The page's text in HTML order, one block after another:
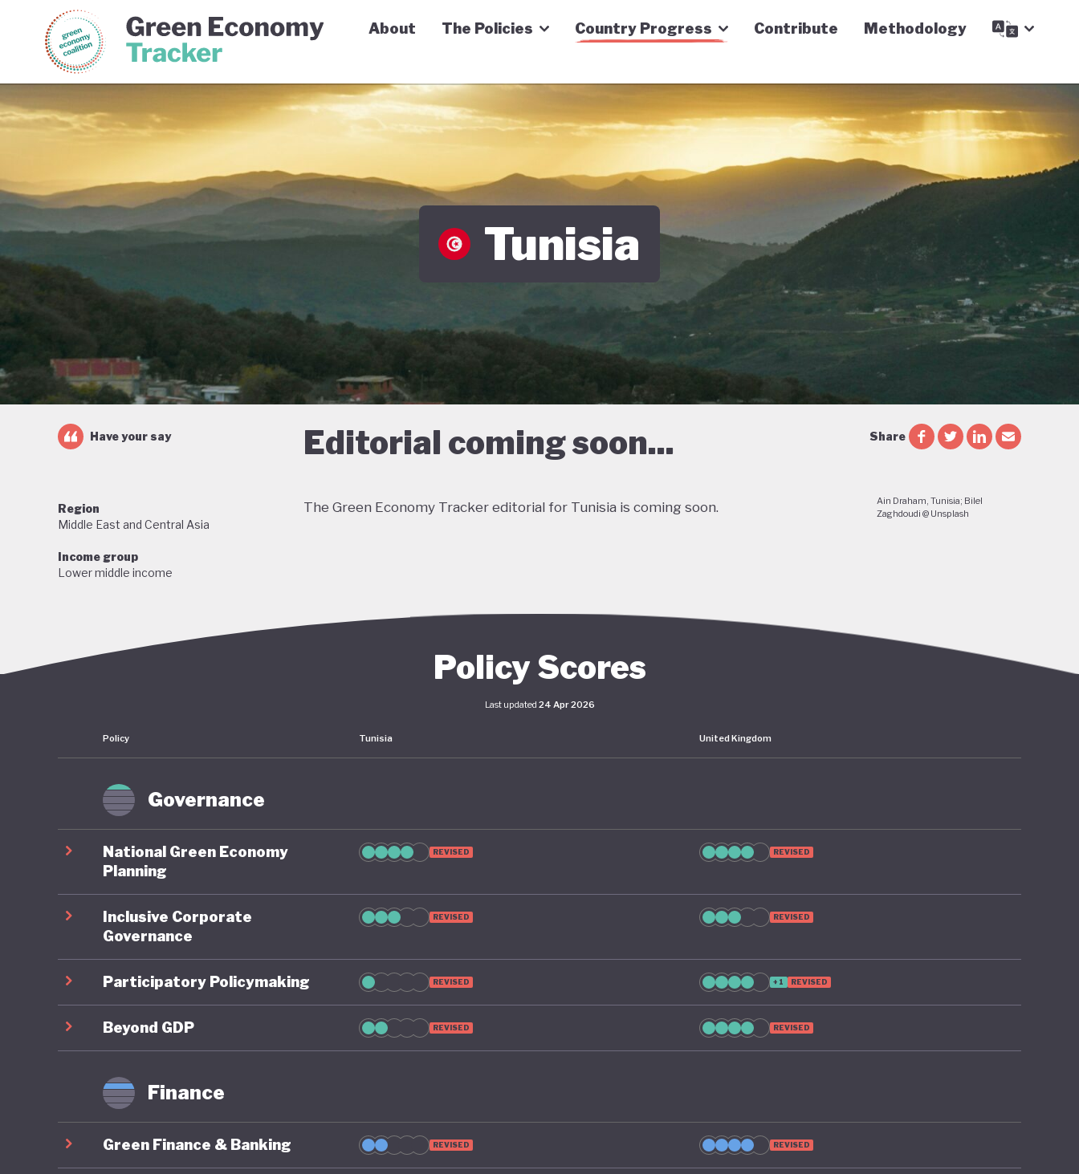
Green Economy Coalition Green Economy Tracker
About The Policies Country Progress Contribute Methodology
Tunisia
Editorial coming soon...
Have your say Share
Region
Middle East and Central Asia
Income group
Lower middle income
The Green Economy Tracker editorial for Tunisia is coming soon.
Ain Draham, Tunisia; Bilel
Zaghdoudi @ Unsplash
Policy Scores
Last updated 24 Apr 2026
Policy Tunisia United Kingdom
Governance
National Green Economy
Planning
REVISED REVISED
Inclusive Corporate
Governance
REVISED REVISED
Participatory Policymaking REVISED +1 REVISED
Beyond GDP REVISED REVISED
Finance
Green Finance & Banking REVISED REVISED